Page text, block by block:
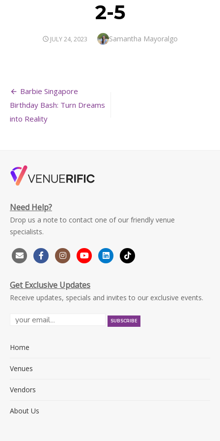
2-5
POSTED
JULY 24, 2023 Author
Samantha Mayoralgo
Post
navigation
Barbie Singapore
Birthday Bash: Turn Dreams
into Reality
Need Help?
Drop us a note to contact one of our friendly venue
specialists.
Get Exclusive Updates
Receive updates, specials and invites to our exclusive events.
Home
Venues
Vendors
About Us